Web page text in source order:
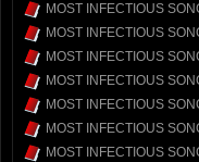
MOST INFECTIOUS
MOST INFECTIOUS
MOST INFECTIOUS
MOST INFECTIOUS
MOST INFECTIOUS
MOST INFECTIOUS
MOST INFECTIOUS